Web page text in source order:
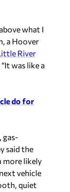
what I
a Hoover
River
was like a
do for
gas-
said the
more likely
vehicle
quiet